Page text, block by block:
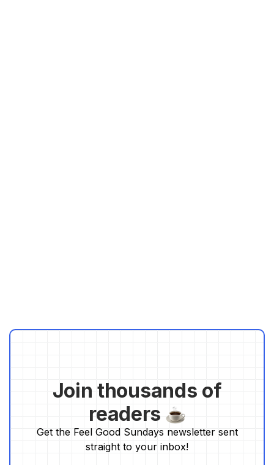
Join thousands of
readers
Get the Feel Good Sundays newsletter sent
straight to your inbox!